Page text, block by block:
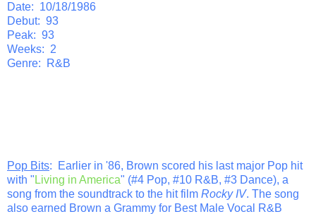
Date: 10/18/1986
Debut: 93
Peak: 93
Weeks: 2
Genre: R&B
Pop Bits: Earlier in '86, Brown scored his last major Pop hit
with " Living in America" (#4 Pop, #10 R&B, #3 Dance), a
song from the soundtrack to the hit film Rocky IV. The song
also earned Brown a Grammy for Best Male Vocal R&B